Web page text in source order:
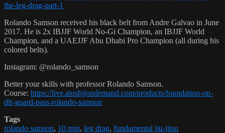
the-leg-drag-part-1
Rolando Samson received his black belt from Andre Galvao in June
2017. He is 2x IBJJF World No-Gi Champion, an IBJJF World
Champion, and a UAEJJF Abu Dhabi Pro Champion (all during his
colored belts).
Instagram: @rolando_samson
Better your skills with professor Rolando Samson.
Course: https://live.atosbjjondemand.com/products/foundation-on-
dlr-guard-pass-rolando-samson
Tags
rolando samson, 10 min, leg drag, fundamental jiu-jitsu